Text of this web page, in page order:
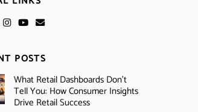
POSTS
What Retail Dashboards Don’t
Tell You: How Consumer Insights
Drive Retail Success